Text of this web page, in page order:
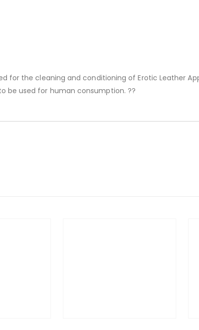
for the cleaning and conditioning of Erotic Leather
be used for human consumption. ??